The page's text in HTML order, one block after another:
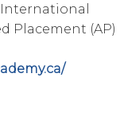
Placement (AP)